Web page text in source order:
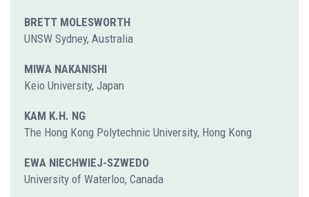
BRETT MOLESWORTH
UNSW Sydney, Australia
MIWA NAKANISHI
Keio University, Japan
KAM K.H. NG
The Hong Kong Polytechnic University, Hong Kong
EWA NIECHWIEJ-SZWEDO
University of Waterloo, Canada